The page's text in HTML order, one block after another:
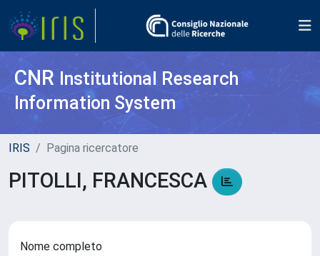
CNR Institutional Research
Information System
IRIS Pagina ricercatore
PITOLLI, FRANCESCA
Nome completo